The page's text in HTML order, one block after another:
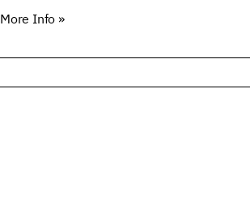
More Info »